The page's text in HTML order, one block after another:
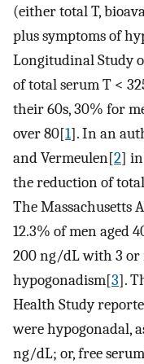
(either total T,
plus symptoms of
Longitudinal Study
of total serum T <
their 60s, 30% for
over 80[1]. In an
and Vermeulen[2]
the reduction of
The Massachusetts
12.3% of men aged
200 ng/dL with 3 or
hypogonadism[3].
Health Study
were hypogonadal,
ng/dL; or, free